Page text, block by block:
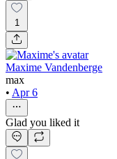
1
Maxime Vandenberge
max
• Apr 6
Glad you liked it